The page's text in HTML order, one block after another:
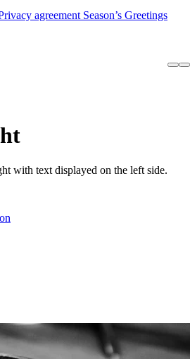
agreement Season’s Greetings
with text displayed on the left side.